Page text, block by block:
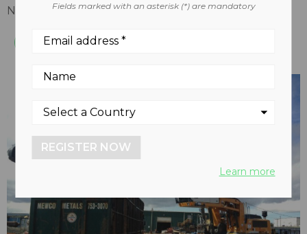
November 26, 2015
Fields marked with an asterisk (*) are mandatory
REGISTER NOW
Learn more